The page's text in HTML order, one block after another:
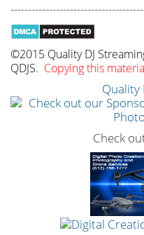
©2015 Quality DJ
QDJS. Copying this
Quality
Check